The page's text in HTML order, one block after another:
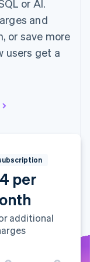
or AI.
and
or save more
users get a
per
additional